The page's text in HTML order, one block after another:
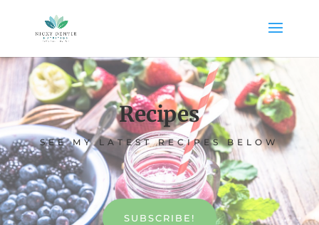
Recipes
SEE MY LATEST RECIPES BELOW
SUBSCRIBE!